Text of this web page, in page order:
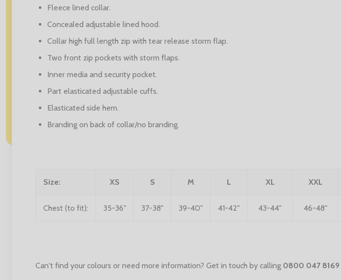
Fleece lined collar.
Concealed adjustable lined hood.
Collar high full length zip with tear release storm flap.
Two front zip pockets with storm flaps.
Inner media and security pocket.
Part elasticated adjustable cuffs.
Elasticated side hem.
Branding on back of collar/no branding.
Size: XS S M L XL XXL
Chest (to fit): 35-36" 37-38" 39-40" 41-42" 43-44" 46-48"
Can't find your colours or need more information? Get in touch by calling 0800 047 8169